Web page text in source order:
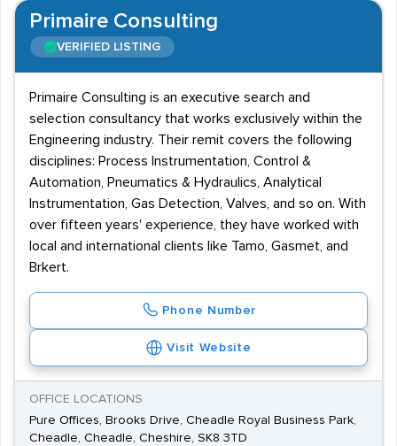
Primaire Consulting
VERIFIED LISTING
Primaire Consulting is an executive search and
selection consultancy that works exclusively within the
Engineering industry. Their remit covers the following
disciplines: Process Instrumentation, Control &
Automation, Pneumatics & Hydraulics, Analytical
Instrumentation, Gas Detection, Valves, and so on. With
over fifteen years' experience, they have worked with
local and international clients like Tamo, Gasmet, and
Brkert.
Phone Number
Visit Website
OFFICE LOCATIONS
Pure Offices, Brooks Drive, Cheadle Royal Business Park,
Cheadle, Cheadle, Cheshire, SK8 3TD